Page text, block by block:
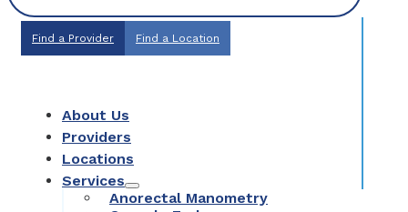
Find a Provider Find a Location
About Us
Providers
Locations
Services
Anorectal Manometry